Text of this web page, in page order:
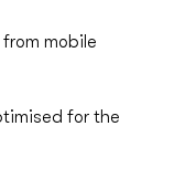
mobile
for the